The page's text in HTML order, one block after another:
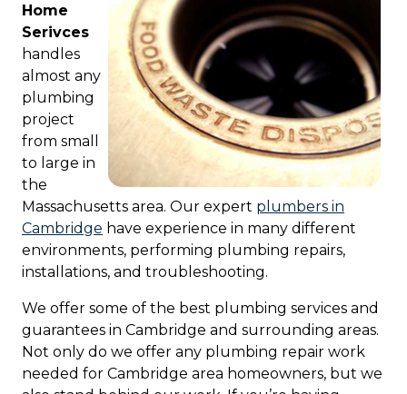
Home
Serivces
handles
almost any
plumbing
project
from small
to large in
the
Massachusetts area. Our expert plumbers in
Cambridge have experience in many different
environments, performing plumbing repairs,
installations, and troubleshooting.
We offer some of the best plumbing services and
guarantees in Cambridge and surrounding areas.
Not only do we offer any plumbing repair work
needed for Cambridge area homeowners, but we